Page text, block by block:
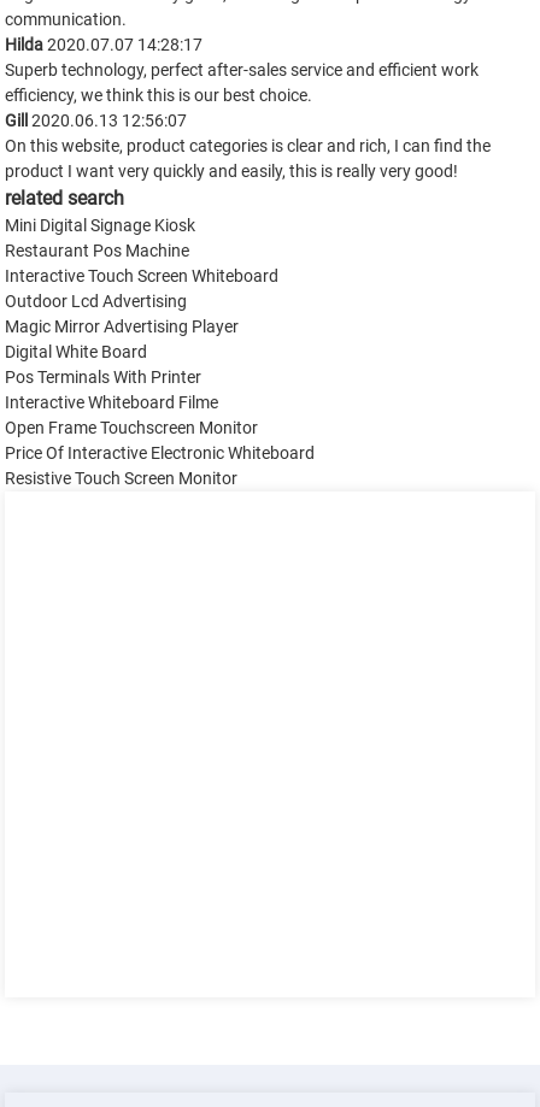
communication.
Hilda2020.07.07 14:28:17
Superb technology, perfect after-sales service and efficient work
efficiency, we think this is our best choice.
Gill 2020.06.13 12:56:07
On this website, product categories is clear and rich, I can find the
product I want very quickly and easily, this is really very good!
related search
Mini Digital Signage Kiosk
Restaurant Pos Machine
Interactive Touch Screen Whiteboard
Outdoor Lcd Advertising
Magic Mirror Advertising Player
Digital White Board
Pos Terminals With Printer
Interactive Whiteboard Filme
Open Frame Touchscreen Monitor
Price Of Interactive Electronic Whiteboard
Resistive Touch Screen Monitor